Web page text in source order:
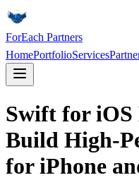
ForEach Partners
HomePortfolioServices
Swift for iOS
Build High-
for iPhone